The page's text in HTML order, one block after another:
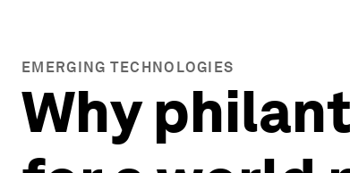
EMERGING TECHNOLOGIES
Why